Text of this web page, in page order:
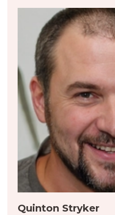
Quinton Stryker